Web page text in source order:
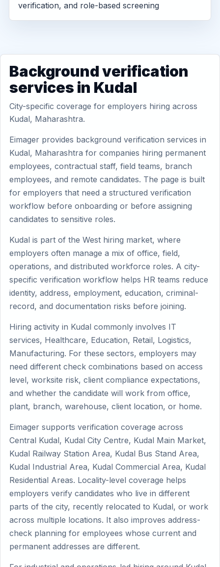
verification, and role-based screening
Background verification
services in Kudal
City-specific coverage for employers hiring across
Kudal, Maharashtra.
Eimager provides background verification services in
Kudal, Maharashtra for companies hiring permanent
employees, contractual staff, field teams, branch
employees, and remote candidates. The page is built
for employers that need a structured verification
workflow before onboarding or before assigning
candidates to sensitive roles.
Kudal is part of the West hiring market, where
employers often manage a mix of office, field,
operations, and distributed workforce roles. A city-
specific verification workflow helps HR teams reduce
identity, address, employment, education, criminal-
record, and documentation risks before joining.
Hiring activity in Kudal commonly involves IT
services, Healthcare, Education, Retail, Logistics,
Manufacturing. For these sectors, employers may
need different check combinations based on access
level, worksite risk, client compliance expectations,
and whether the candidate will work from office,
plant, branch, warehouse, client location, or home.
Eimager supports verification coverage across
Central Kudal, Kudal City Centre, Kudal Main Market,
Kudal Railway Station Area, Kudal Bus Stand Area,
Kudal Industrial Area, Kudal Commercial Area, Kudal
Residential Areas. Locality-level coverage helps
employers verify candidates who live in different
parts of the city, recently relocated to Kudal, or work
across multiple locations. It also improves address-
check planning for employees whose current and
permanent addresses are different.